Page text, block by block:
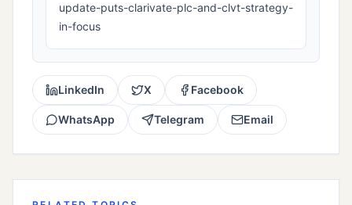
update-puts-clarivate-plc-and-clvt-strategy-
in-focus
LinkedIn X Facebook
WhatsApp Telegram Email